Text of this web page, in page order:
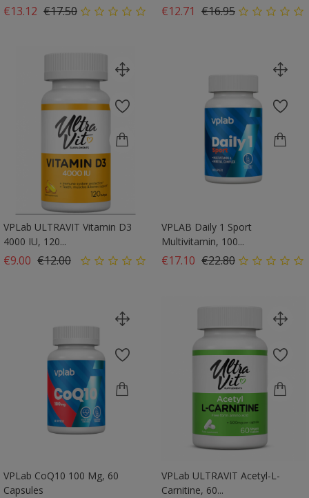
€13.12 Regular price
€17.50Price €12.71 Regular price
€16.95Price
VPLab ULTRAVIT Vitamin D3
4000 IU, 120...
€9.00 Regular price
€12.00Price
VPLAB Daily 1 Sport
Multivitamin, 100...
€17.10 Regular price
€22.80Price
VPLab CoQ10 100 Mg, 60
Capsules
VPLab ULTRAVIT Acetyl-L-
Carnitine, 60...